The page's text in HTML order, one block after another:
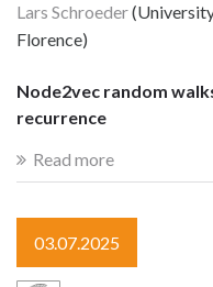
Lars Schroeder
Florence)
Node2vec random
recurrence
Read more
03.07.2025